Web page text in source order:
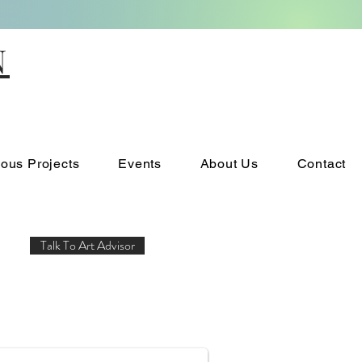
Projects Events About Us Contact
Talk To Art Advisor